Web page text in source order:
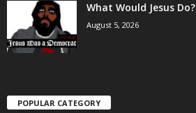
What Would Jesus Do?
August 5, 2026
POPULAR CATEGORY